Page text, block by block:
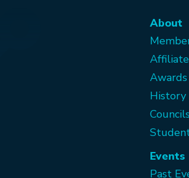
About
Awards
History
Councils
Events
Past